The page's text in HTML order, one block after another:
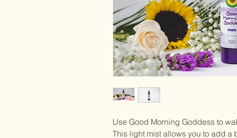
Use Good Morning Goddess to
This light mist allows you to add a